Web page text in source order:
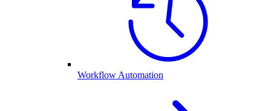
Workflow Automation